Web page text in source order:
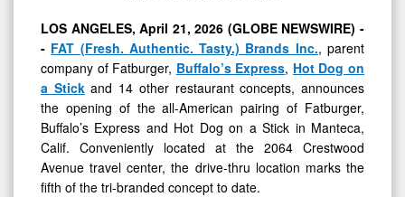
ViewStick
Open
Fifth
Tri-
Branded
Unit
LOS ANGELES, April 21, 2026 (GLOBE NEWSWIRE) -
- FAT (Fresh. Authentic. Tasty.) Brands Inc., parent
company of Fatburger, Buffalo’s Express, Hot Dog on
a Stickand 14 other restaurant concepts, announces
the opening of the all-American pairing of Fatburger,
Buffalo’s Express and Hot Dog on a Stick in Manteca,
Calif. Conveniently located at the 2064 Crestwood
Avenue travel center, the drive-thru location marks the
fifth of the tri-branded concept to date.